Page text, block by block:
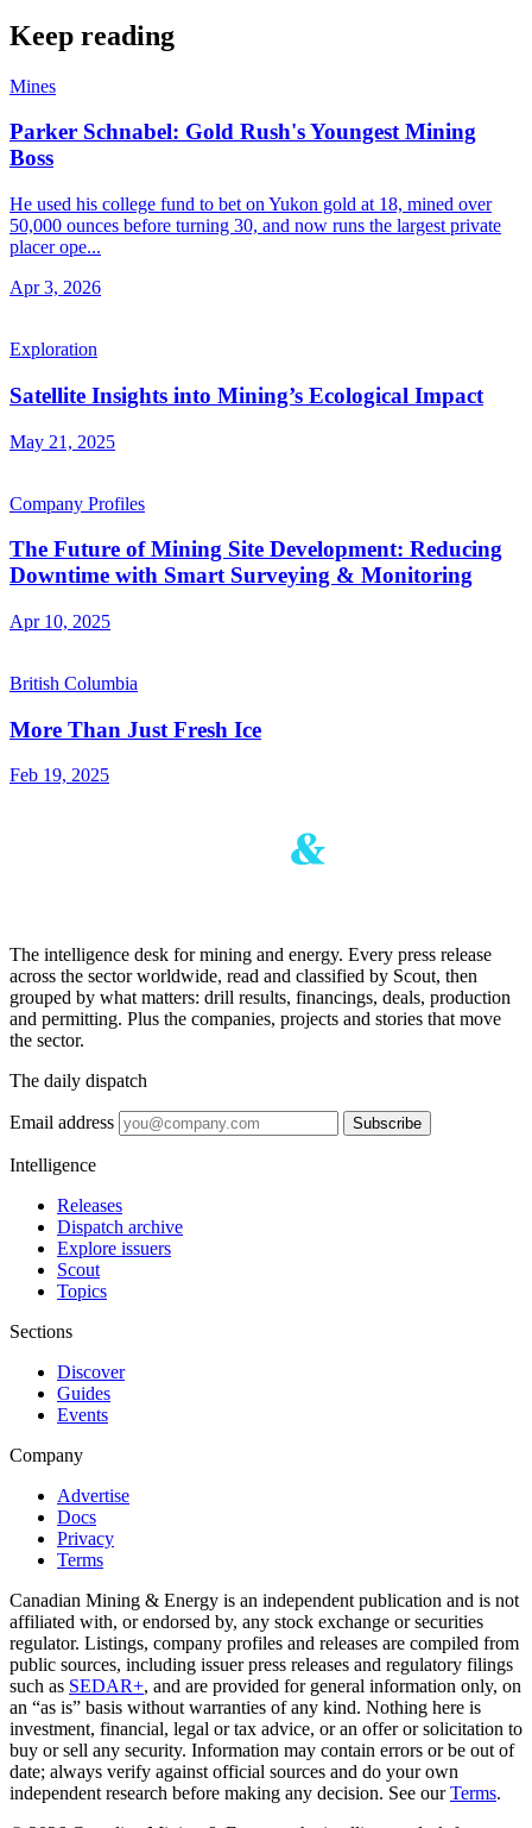
Keep reading
Mines
Parker Schnabel: Gold Rush's Youngest Mining
Boss
He used his college fund to bet on Yukon gold at 18, mined over
50,000 ounces before turning 30, and now runs the largest private
placer ope...
Apr 3, 2026
Exploration
Satellite Insights into Mining’s Ecological Impact
May 21, 2025
Company Profiles
The Future of Mining Site Development: Reducing
Downtime with Smart Surveying & Monitoring
Apr 10, 2025
British Columbia
More Than Just Fresh Ice
Feb 19, 2025
The intelligence desk for mining and energy. Every press release
across the sector worldwide, read and classified by Scout, then
grouped by what matters: drill results, financings, deals, production
and permitting. Plus the companies, projects and stories that move
the sector.
The daily dispatch
Email address Subscribe
Intelligence
Releases
Dispatch archive
Explore issuers
Scout
Topics
Sections
Discover
Guides
Events
Company
Advertise
Docs
Privacy
Terms
Canadian Mining & Energy is an independent publication and is not
affiliated with, or endorsed by, any stock exchange or securities
regulator. Listings, company profiles and releases are compiled from
public sources, including issuer press releases and regulatory filings
such as SEDAR+, and are provided for general information only, on
an “as is” basis without warranties of any kind. Nothing here is
investment, financial, legal or tax advice, or an offer or solicitation to
buy or sell any security. Information may contain errors or be out of
date; always verify against official sources and do your own
independent research before making any decision. See ourTerms.